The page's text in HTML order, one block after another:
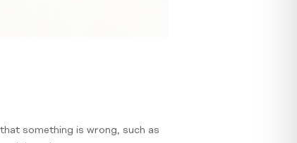
something is wrong, such as